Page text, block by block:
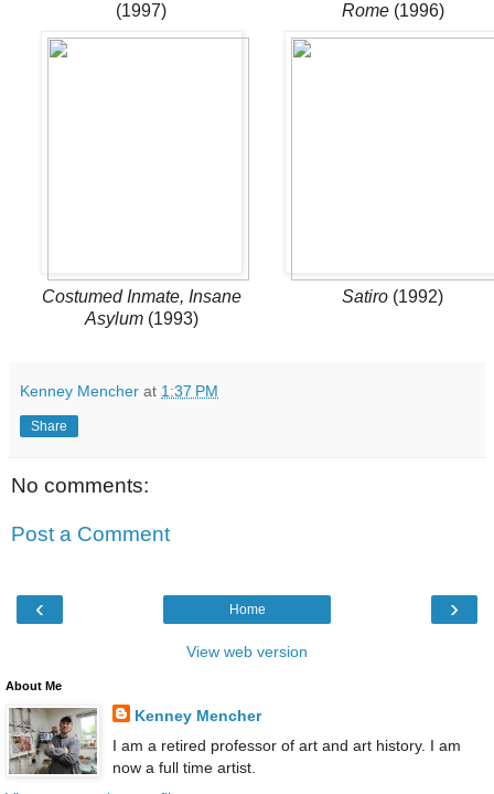
(1997)
Rome (1996)
Costumed Inmate, Insane
Asylum(1993)
Satiro (1992)
Kenney Mencher at 1:37 PM
Share
No comments:
Post a Comment
‹ ›
Home
View web version
About Me
Kenney Mencher
I am a retired professor of art and art history. I am
now a full time artist.